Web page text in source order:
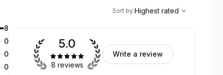
Highest rated
Sort by:Highest rated
8
0
0
0
5.0
8 reviews
Write a review